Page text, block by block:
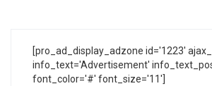
[pro_ad_display_adzone id='1223'
info_text='Advertisement'
font_color='#' font_size='11']